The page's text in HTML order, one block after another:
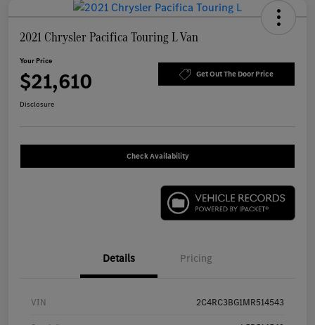
2021 Chrysler Pacifica Touring L Van
Your Price
$21,610 Get Out The Door Price
Disclosure
Check Availability
Details Pricing
VIN 2C4RC3BG1MR514543